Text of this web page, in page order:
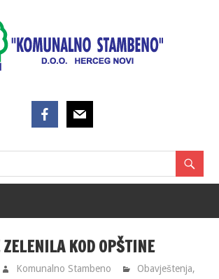
KOD OPŠTINE
Komunalno Stambeno Obavještenja,